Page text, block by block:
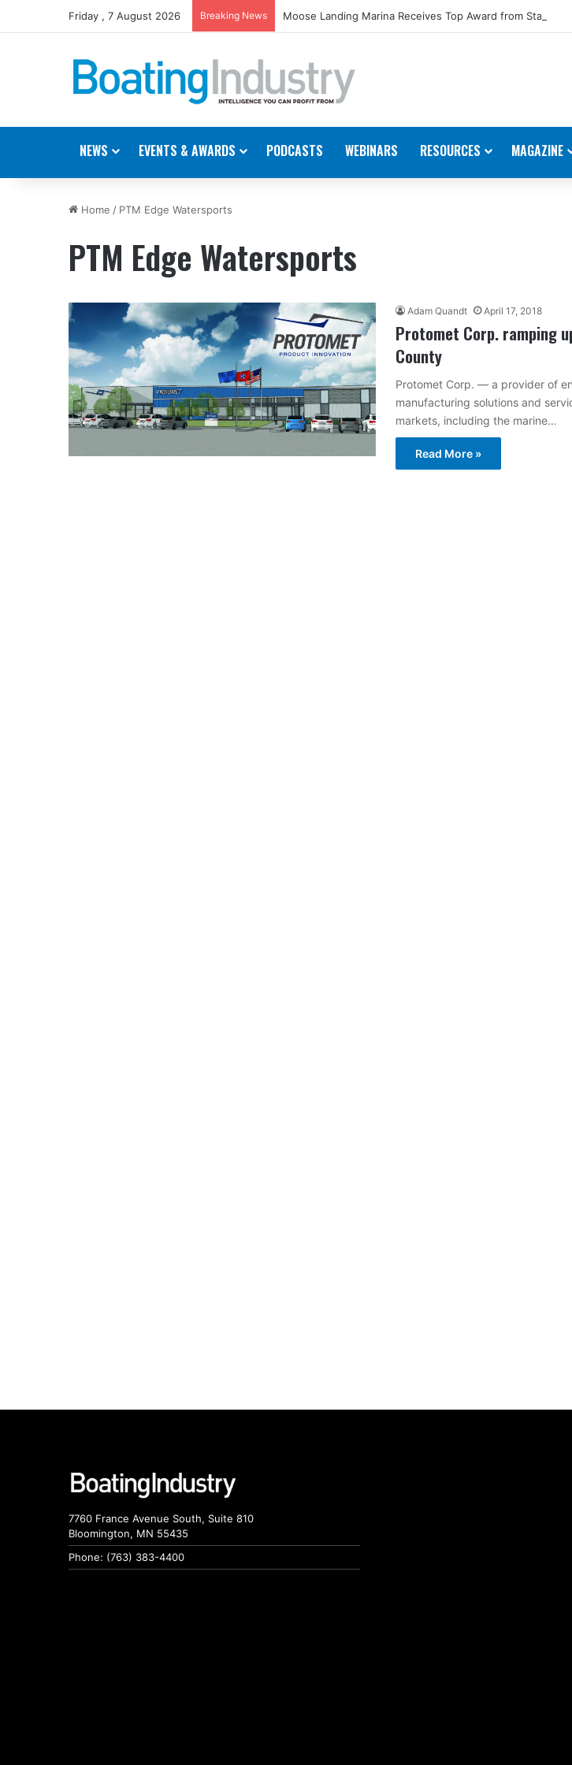
Friday , 7 August 2026 Breaking News Moose Landing Marina Receives Top Award from Starcraft
NEWS EVENTS & AWARDS PODCASTS WEBINARS RESOURCES MAGAZINE
Home / PTM Edge Watersports
PTM Edge Watersports
Adam Quandt April 17, 2018
Protomet Corp. ramping
County
Protomet Corp. — a provider of
manufacturing solutions and
markets, including the marine…
Read More »
7760 France Avenue South, Suite 810
Bloomington, MN 55435
Phone: (763) 383-4400